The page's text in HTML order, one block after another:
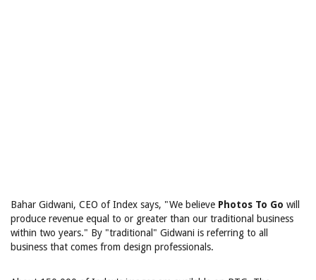
Bahar Gidwani, CEO of Index says, "We believe Photos To Go will
produce revenue equal to or greater than our traditional business
within two years." By "traditional" Gidwani is referring to all
business that comes from design professionals.